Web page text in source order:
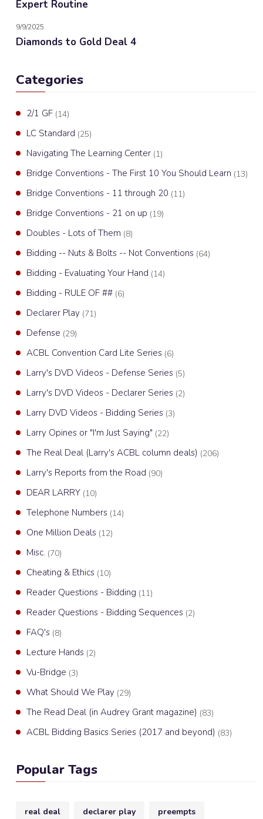
Expert Routine
9/9/2025
Diamonds to Gold Deal 4
Categories
2/1 GF (14)
LC Standard (25)
Navigating The Learning Center (1)
Bridge Conventions - The First 10 You Should Learn (13)
Bridge Conventions - 11 through 20 (11)
Bridge Conventions - 21 on up (19)
Doubles - Lots of Them (8)
Bidding -- Nuts & Bolts -- Not Conventions (64)
Bidding - Evaluating Your Hand (14)
Bidding - RULE OF ## (6)
Declarer Play (71)
Defense (29)
ACBL Convention Card Lite Series (6)
Larry's DVD Videos - Defense Series (5)
Larry's DVD Videos - Declarer Series (2)
Larry DVD Videos - Bidding Series (3)
Larry Opines or "I'm Just Saying" (22)
The Real Deal (Larry's ACBL column deals) (206)
Larry's Reports from the Road (90)
DEAR LARRY (10)
Telephone Numbers (14)
One Million Deals (12)
Misc. (70)
Cheating & Ethics (10)
Reader Questions - Bidding (11)
Reader Questions - Bidding Sequences (2)
FAQ's (8)
Lecture Hands (2)
Vu-Bridge (3)
What Should We Play (29)
The Read Deal (in Audrey Grant magazine) (83)
ACBL Bidding Basics Series (2017 and beyond) (83)
Popular Tags
real deal declarer play preempts